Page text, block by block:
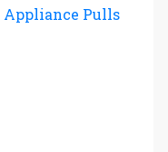
Appliance Pulls